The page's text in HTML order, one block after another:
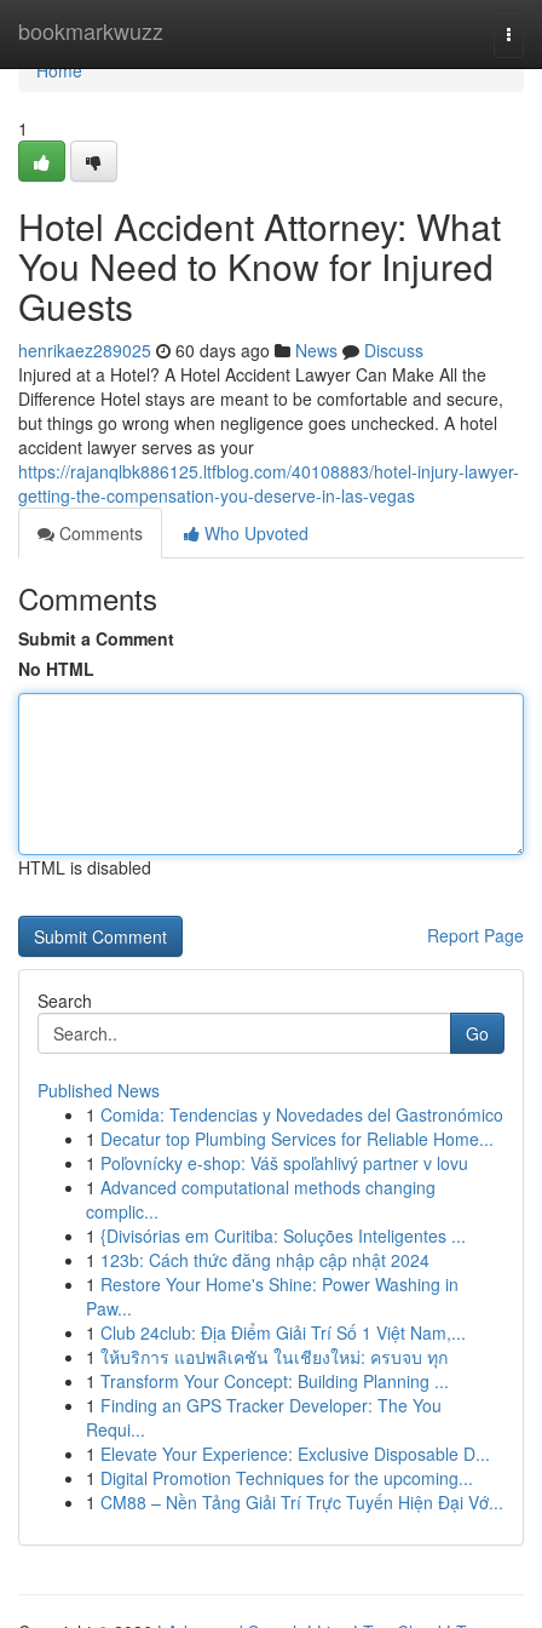
bookmarkwuzz
Home
Home
1
Hotel Accident Attorney: What
You Need to Know for Injured
Guests
henrikaez289025 60 days ago News
Discuss
Injured at a Hotel? A Hotel Accident Lawyer Can Make All the
Difference Hotel stays are meant to be comfortable and secure,
but things go wrong when negligence goes unchecked. A hotel
accident lawyer serves as your
https://rajanqlbk886125.ltfblog.com/40108883/hotel-injury-lawyer-
getting-the-compensation-you-deserve-in-las-vegas
Comments
Who Upvoted
Comments
Submit a Comment
No HTML
HTML is disabled
Report Page
Search
Go
Published News
1 Comida: Tendencias y Novedades del Gastronómico
1 Decatur top Plumbing Services for Reliable Home...
1 Poľovnícky e-shop: Váš spoľahlivý partner v lovu
1 Advanced computational methods changing
complic...
1 {Divisórias em Curitiba: Soluções Inteligentes ...
1 123b: Cách thức đăng nhập cập nhật 2024
1 Restore Your Home's Shine: Power Washing in
Paw...
1 Club 24club: Địa Điểm Giải Trí Số 1 Việt Nam,...
1 ให้บริการ แอปพลิเคชัน ในเชียงใหม่: ครบจบ ทุก
1 Transform Your Concept: Building Planning ...
1 Finding an GPS Tracker Developer: The You
Requi...
1 Elevate Your Experience: Exclusive Disposable D...
1 Digital Promotion Techniques for the upcoming...
1 CM88 – Nền Tảng Giải Trí Trực Tuyến Hiện Đại Vớ...